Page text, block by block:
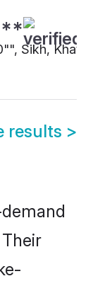
Sikh, Khatri,
results >